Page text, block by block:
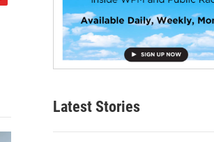
Latest Stories